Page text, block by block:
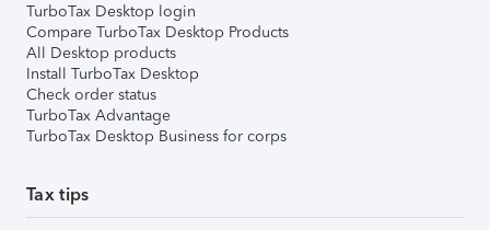
TurboTax Desktop login
Compare TurboTax Desktop Products
All Desktop products
Install TurboTax Desktop
Check order status
TurboTax Advantage
TurboTax Desktop Business for corps
Tax tips